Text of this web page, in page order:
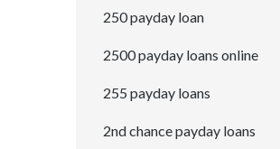
250 payday loan
2500 payday loans online
255 payday loans
2nd chance payday loans